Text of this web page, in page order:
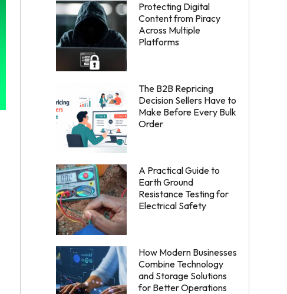
Protecting Digital
Content from Piracy
Across Multiple
Platforms
The B2B Repricing
Decision Sellers Have to
Make Before Every Bulk
Order
A Practical Guide to
Earth Ground
Resistance Testing for
Electrical Safety
How Modern Businesses
Combine Technology
and Storage Solutions
for Better Operations